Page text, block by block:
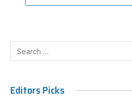
Editors Picks